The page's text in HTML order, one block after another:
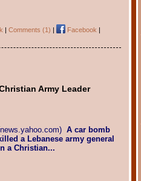
| Comments (1) | Facebook |
Army Leader
A car bomb
a Lebanese army general
a Christian...